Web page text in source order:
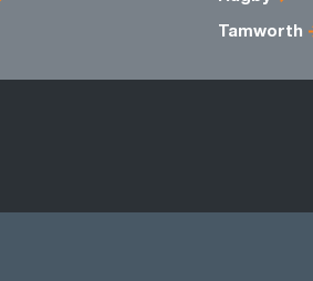
Tamworth